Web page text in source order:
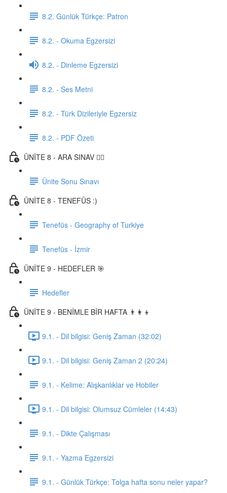
8.2. Günlük Türkçe: Patron
8.2. - Okuma Egzersizi
8.2. - Dinleme Egzersizi
8.2. - Ses Metni
8.2. - Türk Dizileriyle Egzersiz
8.2. - PDF Özeti
ÜNİTE 8 - ARA SINAV ✍🏼
Ünite Sonu Sınavı
ÜNİTE 8 - TENEFÜS :)
Tenefüs - Geography of Turkiye
Tenefüs - İzmir
ÜNİTE 9 - HEDEFLER 🎯
Hedefler
ÜNİTE 9 - BENİMLE BİR HAFTA 👨‍👩‍👦
9.1. - Dil bilgisi: Geniş Zaman (32:02)
9.1. - Dil bilgisi: Geniş Zaman 2 (20:24)
9.1. - Kelime: Alışkanlıklar ve Hobiler
9.1. - Dil bilgisi: Olumsuz Cümleler (14:43)
9.1. - Dikte Çalışması
9.1. - Yazma Egzersizi
9.1. - Günlük Türkçe: Tolga hafta sonu neler yapar?